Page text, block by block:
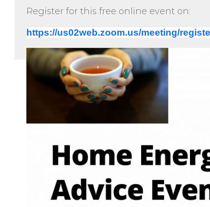
Register for this free online event on:
https://us02web.zoom.us/meeting/